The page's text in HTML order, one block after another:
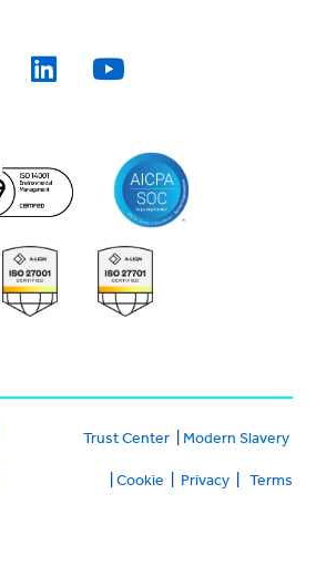
Trust Center| Modern Slavery
Cookie Privacy| Terms